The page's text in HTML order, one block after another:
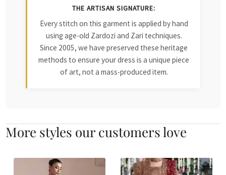
THE ARTISAN SIGNATURE:
Every stitch on this garment is applied by hand
using age-old Zardozi and Zari techniques.
Since 2005, we have preserved these heritage
methods to ensure your dress is a unique piece
of art, not a mass-produced item.
More styles our customers love